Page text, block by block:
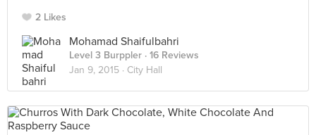
2 Likes
Mohamad Shaifulbahri
Level 3 Burppler · 16 Reviews
Jan 9, 2015 · City Hall